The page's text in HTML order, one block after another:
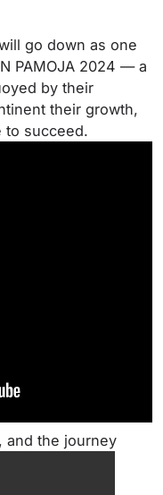
go down as one
PAMOJA 2024 — a
by their
their growth,
to succeed.
and the journey